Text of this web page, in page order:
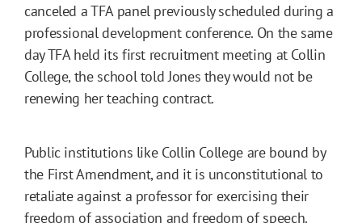
canceled a TFA panel previously scheduled during a
professional development conference. On the same
day TFA held its first recruitment meeting at Collin
College, the school told Jones they would not be
renewing her teaching contract.
Public institutions like Collin College are bound by
the First Amendment, and it is unconstitutional to
retaliate against a professor for exercising their
freedom of association and freedom of speech.